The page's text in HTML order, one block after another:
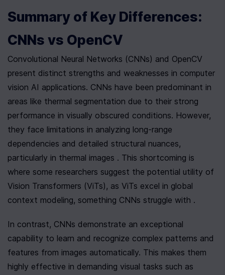
Summary of Key Differences:
CNNs vs OpenCV
Convolutional Neural Networks (CNNs) and OpenCV
present distinct strengths and weaknesses in computer
vision AI applications. CNNs have been predominant in
areas like thermal segmentation due to their strong
performance in visually obscured conditions. However,
they face limitations in analyzing long-range
dependencies and detailed structural nuances,
particularly in thermal images . This shortcoming is
where some researchers suggest the potential utility of
Vision Transformers (ViTs), as ViTs excel in global
context modeling, something CNNs struggle with .
In contrast, CNNs demonstrate an exceptional
capability to learn and recognize complex patterns and
features from images automatically. This makes them
highly effective in demanding visual tasks such as